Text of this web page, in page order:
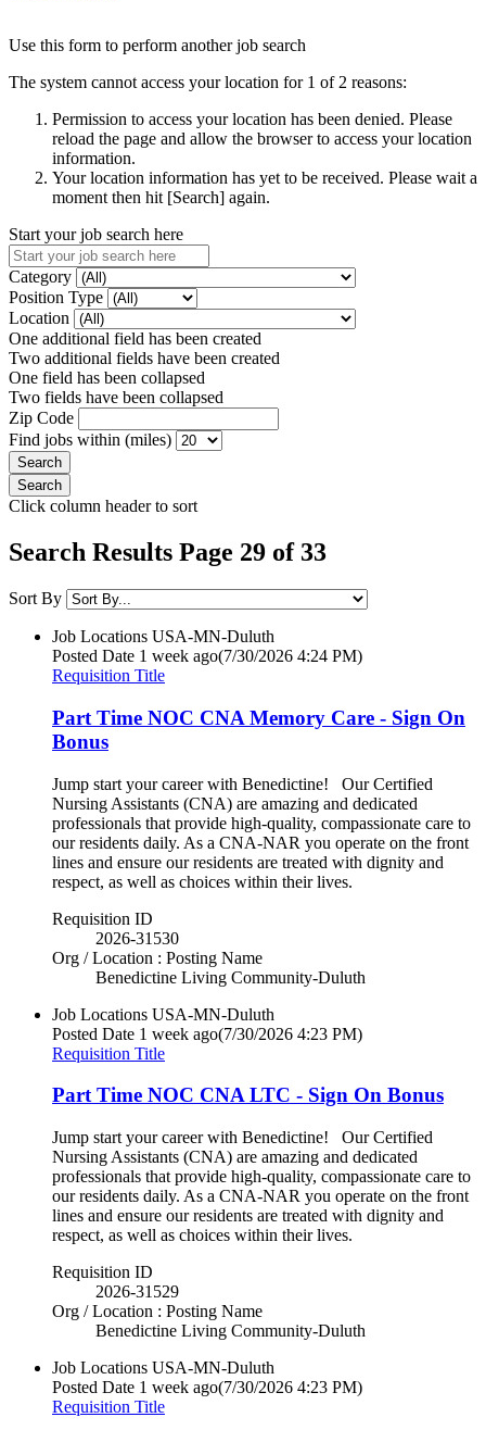
Use this form to perform another job search
The system cannot access your location for 1 of 2 reasons:
Permission to access your location has been denied. Please
reload the page and allow the browser to access your location
information.
Your location information has yet to be received. Please wait a
moment then hit [Search] again.
Start your job search here
Category
Position Type
Location
One additional field has been created
Two additional fields have been created
One field has been collapsed
Two fields have been collapsed
Zip Code
Find jobs within (miles)
Click column header to sort
Search Results Page 29 of 33
Sort By
Job Locations USA-MN-Duluth
Posted Date 1 week ago(7/30/2026 4:24 PM)
Requisition Title
Part Time NOC CNA Memory Care - Sign On
Bonus
Jump start your career with Benedictine! Our Certified
Nursing Assistants (CNA) are amazing and dedicated
professionals that provide high-quality, compassionate care to
our residents daily. As a CNA-NAR you operate on the front
lines and ensure our residents are treated with dignity and
respect, as well as choices within their lives.
Requisition ID
2026-31530
Org / Location : Posting Name
Benedictine Living Community-Duluth
Job Locations USA-MN-Duluth
Posted Date 1 week ago(7/30/2026 4:23 PM)
Requisition Title
Part Time NOC CNA LTC - Sign On Bonus
Jump start your career with Benedictine! Our Certified
Nursing Assistants (CNA) are amazing and dedicated
professionals that provide high-quality, compassionate care to
our residents daily. As a CNA-NAR you operate on the front
lines and ensure our residents are treated with dignity and
respect, as well as choices within their lives.
Requisition ID
2026-31529
Org / Location : Posting Name
Benedictine Living Community-Duluth
Job Locations USA-MN-Duluth
Posted Date 1 week ago(7/30/2026 4:23 PM)
Requisition Title